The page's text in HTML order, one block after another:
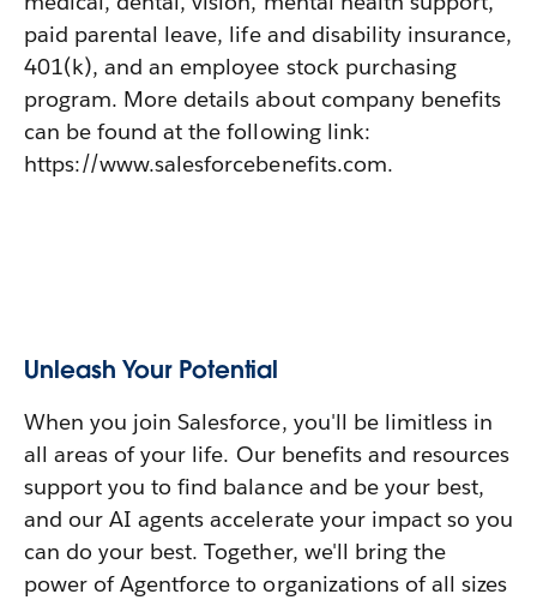
paid parental leave, life and disability insurance,
401(k), and an employee stock purchasing
program. More details about company benefits
can be found at the following link:
https://www.salesforcebenefits.com.
Unleash Your Potential
When you join Salesforce, you'll be limitless in
all areas of your life. Our benefits and resources
support you to find balance and be your best,
and our AI agents accelerate your impact so you
can do your best. Together, we'll bring the
power of Agentforce to organizations of all sizes